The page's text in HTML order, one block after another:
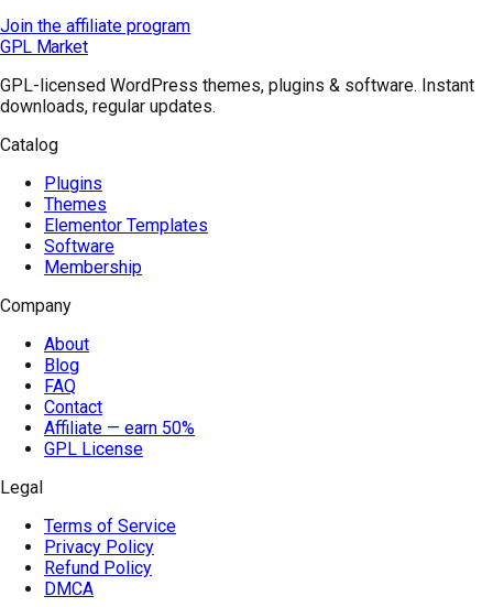
Join the affiliate program
GPL Market
GPL-licensed WordPress themes, plugins & software. Instant
downloads, regular updates.
Catalog
Plugins
Themes
Elementor Templates
Software
Membership
Company
About
Blog
FAQ
Contact
Affiliate — earn 50%
GPL License
Legal
Terms of Service
Privacy Policy
Refund Policy
DMCA